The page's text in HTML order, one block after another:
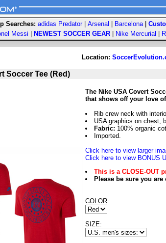
Searches: adidas Predator| Arsenal Barcelona|
Messi
NEWEST SOCCER GEAR Nike Mercurial
Location:
Soccer Tee (Red)
The Nike USA Covert
that shows off your love
Rib crew neck with
USA graphics on chest,
Fabric: 100% organic
Imported.
Click here to view larger
Click here to view BONUS
This is a CLOSE-OUT
Please be sure you
COLOR:
SIZE: